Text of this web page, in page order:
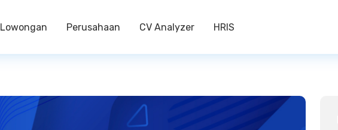
Lowongan Perusahaan CV Analyzer HRIS